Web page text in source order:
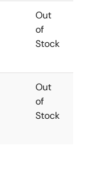
Out
of
Stock
Out
of
Stock